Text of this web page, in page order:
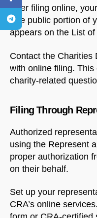
After filing online,
The public portion of
appears on the List
Contact the Charities
with online filing.
charity-related
Filing Through
Authorized
using the Represent
proper authorization
on their behalf.
Set up your
CRA’s online